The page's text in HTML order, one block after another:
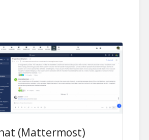
(Mattermost)